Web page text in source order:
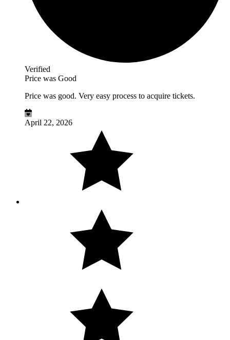
Verified
Price was Good
Price was good. Very easy process to acquire tickets.
April 22, 2026